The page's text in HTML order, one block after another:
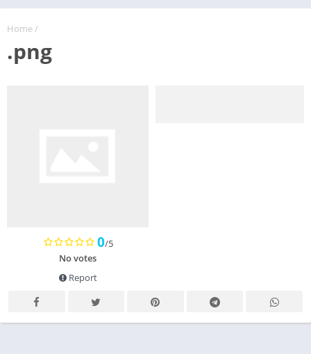
Home/
.png
0/5
No votes
Report